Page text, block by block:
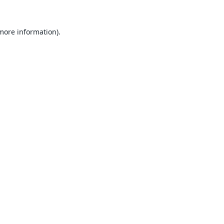
information).